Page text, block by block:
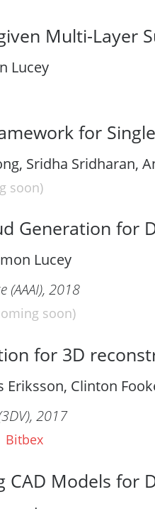
Multi-Layer
Lucey
for
Sridha Sridharan,
soon)
Generation for
Lucey
(AAAI), 2018
soon)
for 3D
Eriksson, Clinton
2017
Bitbex
CAD Models for